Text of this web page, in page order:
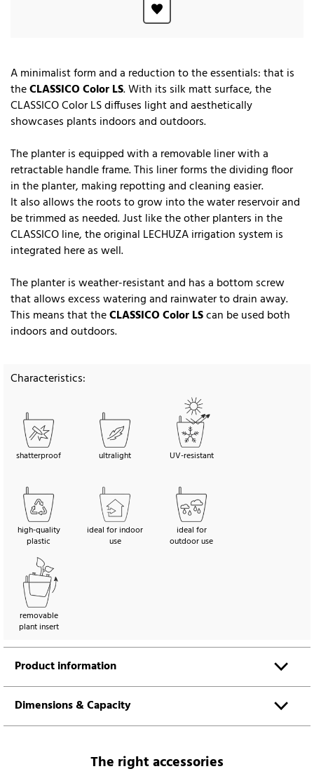
A minimalist form and a reduction to the essentials: that is
theCLASSICO Color LS. With its silk matt surface, the
CLASSICO Color LS diffuses light and aesthetically
showcases plants indoors and outdoors.
The planter is equipped with a removable liner with a
retractable handle frame. This liner forms the dividing floor
in the planter, making repotting and cleaning easier.
It also allows the roots to grow into the water reservoir and
be trimmed as needed. Just like the other planters in the
CLASSICO line, the original LECHUZA irrigation system is
integrated here as well.
The planter is weather-resistant and has a bottom screw
that allows excess watering and rainwater to drain away.
This means that theCLASSICO Color LScan be used both
indoors and outdoors.
Characteristics:
shatterproof ultralight UV-resistant
high-quality
plastic
ideal for indoor
use
ideal for
outdoor use
removable
plant insert
Product information
Dimensions & Capacity
The right accessories